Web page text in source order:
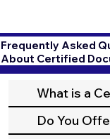
Frequently Asked
About Certified
What is a
Do You